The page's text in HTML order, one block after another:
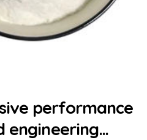
performance
engineering